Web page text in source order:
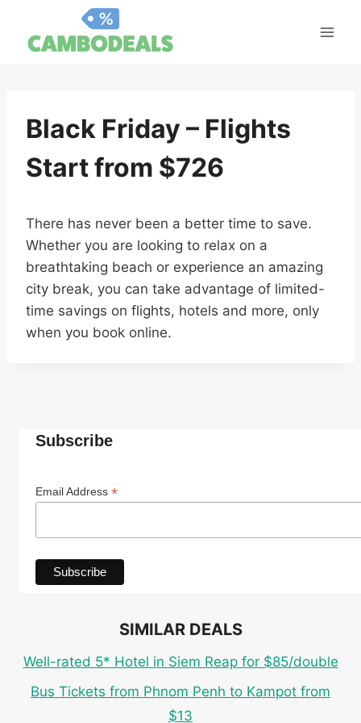
content
Black Friday – Flights
Start from $726
There has never been a better time to save.
Whether you are looking to relax on a
breathtaking beach or experience an amazing
city break, you can take advantage of limited-
time savings on flights, hotels and more, only
when you book online.
Subscribe
Email Address *
SIMILAR DEALS
Well-rated 5* Hotel in Siem Reap for $85/double
Bus Tickets from Phnom Penh to Kampot from
$13